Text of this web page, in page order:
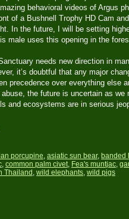
behavioral videos of Argus
of a Bushnell Trophy HD Cam
In the future, I will be setting
male uses this opening in the
needs new direction in
it’s doubtful that any major
precedence over everything else
the future is uncertain as we
and ecosystems are in serious
porcupine, asiatic sun bear, banded
, common palm civet, Fea's muntjac,
Thailand , wild elephants, wild pigs